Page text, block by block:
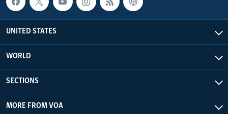
UNITED STATES
WORLD
SECTIONS
MORE FROM VOA